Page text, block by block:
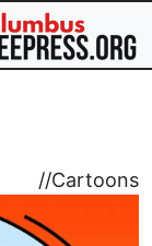
//Cartoons